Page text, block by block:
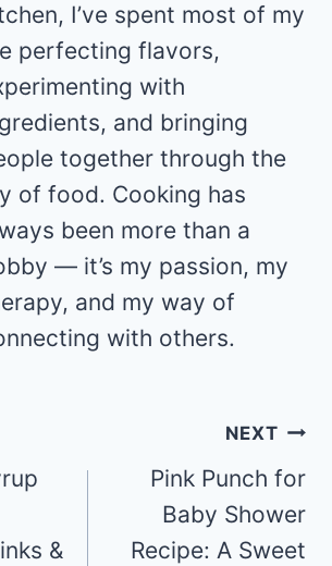
I’ve spent most of my
perfecting flavors,
with
and bringing
together through the
of food. Cooking has
been more than a
— it’s my passion, my
and my way of
with others.
&
NEXT
Pink Punch for
Baby Shower
Recipe: A Sweet